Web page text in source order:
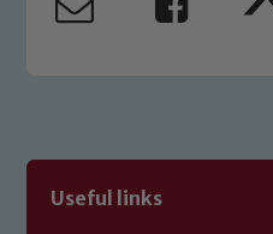
Useful links
safeguarding
welfare of children
We expect all